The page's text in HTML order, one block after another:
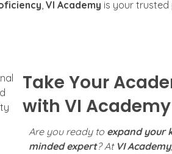
, VI Academy is your trusted
Take Your
with VI Academy
Are you ready to expand your
minded expert? At VI Academy